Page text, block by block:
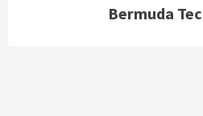
Bermuda